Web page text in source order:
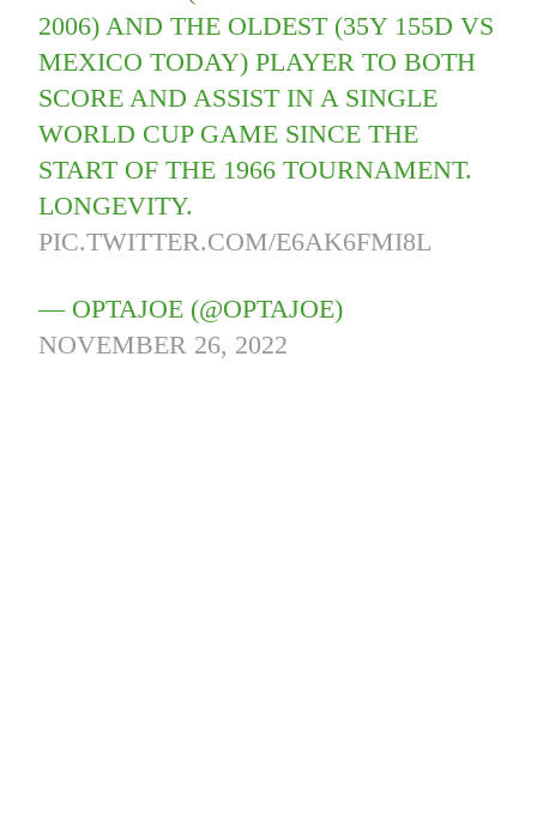
2006) AND THE OLDEST (35Y 155D VS
MEXICO TODAY) PLAYER TO BOTH
SCORE AND ASSIST IN A SINGLE
WORLD CUP GAME SINCE THE
START OF THE 1966 TOURNAMENT.
LONGEVITY.
PIC.TWITTER.COM/E6AK6FMI8L
— OPTAJOE (@OPTAJOE)
NOVEMBER 26, 2022